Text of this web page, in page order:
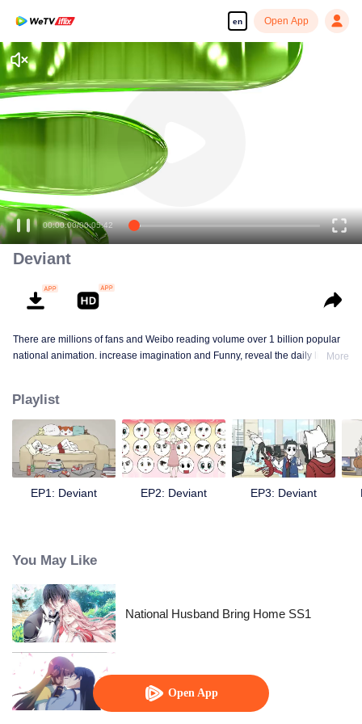
en Open App
Open App
Enjoy smooth and HD episodes
00:00:00/00:05:42
Deviant
There are millions of fans and Weibo reading volume over 1 billion popular
national animation. increase imagination and Funny, reveal the daily life of
More
Playlist
EP1: Deviant EP2: Deviant EP3: Deviant
You May Like
National Husband Bring Home SS1